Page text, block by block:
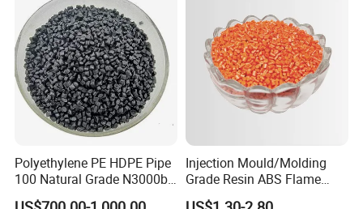
Polyethylene PE HDPE Pipe
100 Natural Grade N3000b
High Density Polyethylene
Injection Mould/Molding
Grade Resin ABS Flame
Retardant Plastic Raw